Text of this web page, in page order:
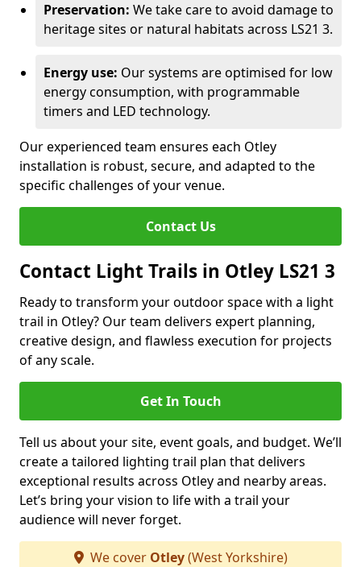
Preservation: We take care to avoid damage to
heritage sites or natural habitats across LS21 3.
Energy use: Our systems are optimised for low
energy consumption, with programmable
timers and LED technology.
Our experienced team ensures each Otley
installation is robust, secure, and adapted to the
specific challenges of your venue.
Contact Us
Contact Light Trails in Otley LS21 3
Ready to transform your outdoor space with a light
trail in Otley? Our team delivers expert planning,
creative design, and flawless execution for projects
of any scale.
Get In Touch
Tell us about your site, event goals, and budget. We’ll
create a tailored lighting trail plan that delivers
exceptional results across Otley and nearby areas.
Let’s bring your vision to life with a trail your
audience will never forget.
We cover Otley(West Yorkshire)